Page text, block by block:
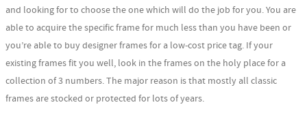
and looking for to choose the one which will do the job for you. You are
able to acquire the specific frame for much less than you have been or
you’re able to buy designer frames for a low-cost price tag. If your
existing frames fit you well, look in the frames on the holy place for a
collection of 3 numbers. The major reason is that mostly all classic
frames are stocked or protected for lots of years.